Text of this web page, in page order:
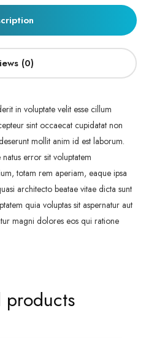
(0)
in voluptate velit esse cillum
sint occaecat cupidatat non
mollit anim id est laborum.
error sit voluptatem
totam rem aperiam, eaque ipsa
architecto beatae vitae dicta sunt
quia voluptas sit aspernatur aut
magni dolores eos qui ratione
products